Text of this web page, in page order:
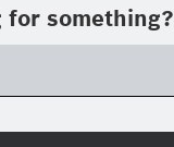
something?